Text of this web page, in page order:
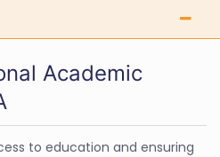
Academic
to education and ensuring